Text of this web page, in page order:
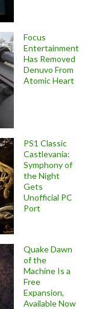
Focus
Entertainment
Has Removed
Denuvo From
Atomic Heart
PS1 Classic
Castlevania:
Symphony of
the Night
Gets
Unofficial PC
Port
Quake Dawn
of the
Machine Is a
Free
Expansion,
Available Now